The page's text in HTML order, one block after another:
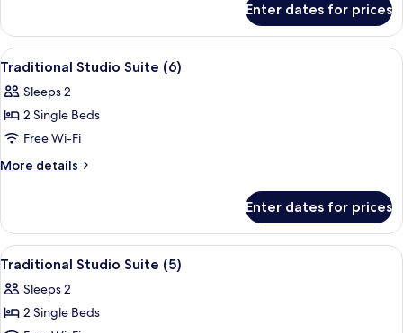
Studio
Suite
(1)
Enter dates for prices
View
all
photos
for
Traditional
Studio
A modern living room with a brick
8
Traditional Studio Suite (6)
Sleeps 2
2 Single Beds
Free Wi-Fi
More details
More
Studio
Suite
(6)
Enter dates for prices
View
all
photos
for
A room with a bed, a chair, and a
7
Traditional Studio Suite (5)
Sleeps 2
2 Single Beds